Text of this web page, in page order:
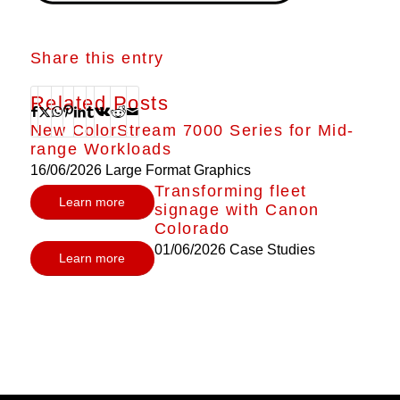
Share this entry
Related Posts
New ColorStream 7000 Series for Mid-
range Workloads
16/06/2026 Large Format Graphics
Learn more
Transforming fleet
signage with Canon
Colorado
01/06/2026 Case Studies
Learn more